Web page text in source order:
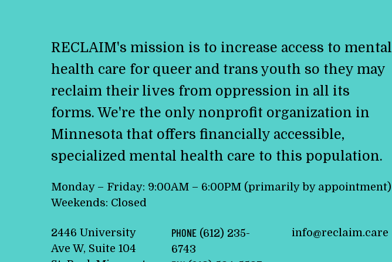
RECLAIM's mission is to increase access to mental
health care for queer and trans youth so they may
reclaim their lives from oppression in all its
forms. We're the only nonprofit organization in
Minnesota that offers financially accessible,
specialized mental health care to this population.
Monday – Friday: 9:00AM – 6:00PM (primarily by appointment)
Weekends: Closed
2446 University
Ave W, Suite 104
PHONE (612) 235-
6743
info@reclaim.care